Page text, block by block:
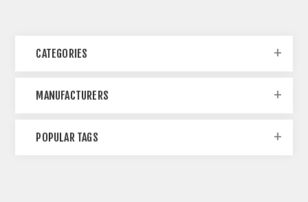
CATEGORIES
MANUFACTURERS
POPULAR TAGS